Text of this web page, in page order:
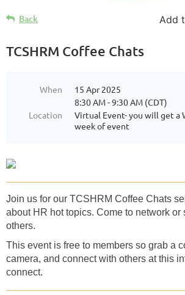
Back Add
TCSHRM Coffee Chats
When
15 Apr 2025
8:30 AM - 9:30 AM (CDT)
Location
Virtual Event- you will get a
week of event
Join us for our TCSHRM Coffee Chats
about HR hot topics. Come to network or
others.
This event is free to members so grab a
camera, and connect with others at this
connect.